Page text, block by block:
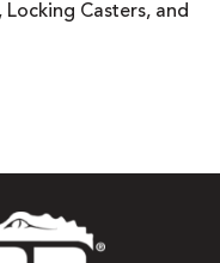
Casters, and